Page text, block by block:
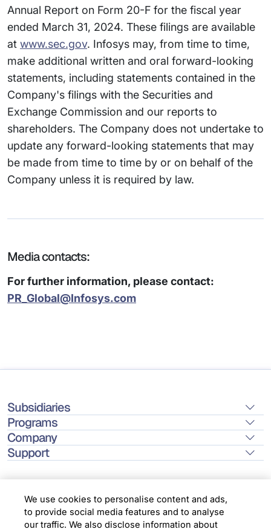
Annual Report on Form 20-F for the fiscal year
ended March 31, 2024. These filings are available
at www.sec.gov. Infosys may, from time to time,
make additional written and oral forward-looking
statements, including statements contained in the
Company's filings with the Securities and
Exchange Commission and our reports to
shareholders. The Company does not undertake to
update any forward-looking statements that may
be made from time to time by or on behalf of the
Company unless it is required by law.
Media contacts:
For further information, please contact:
PR_Global@Infosys.com
Subsidiaries
Programs
Company
Support
Location
We use cookies to personalise content and ads,
to provide social media features and to analyse
our traffic. We also disclose information about